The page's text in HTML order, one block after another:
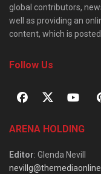
global contributors,
well as providing an
content, which is
Follow Us
ARENA HOLDING
Editor: Glenda Nevill